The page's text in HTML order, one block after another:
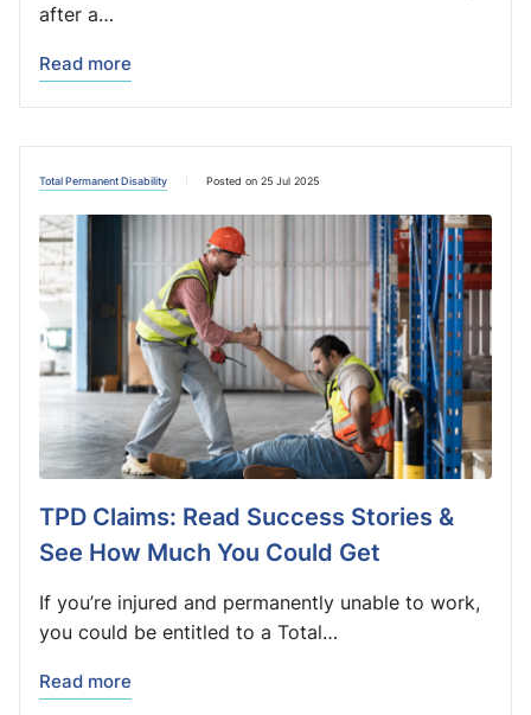
after a…
Read more
Total Permanent Disability Posted on 25 Jul 2025
TPD Claims: Read Success Stories &
See How Much You Could Get
If you’re injured and permanently unable to work,
you could be entitled to a Total…
Read more